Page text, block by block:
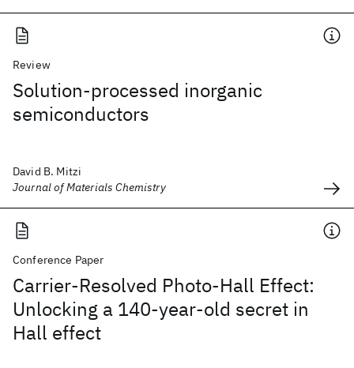
Review
Solution-processed inorganic
semiconductors
David B. Mitzi
Journal of Materials Chemistry
Conference Paper
Carrier-Resolved Photo-Hall Effect:
Unlocking a 140-year-old secret in
Hall effect